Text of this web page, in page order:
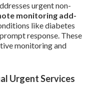
urgent non-
monitoring add-
like diabetes
response. These
monitoring and
Urgent Services